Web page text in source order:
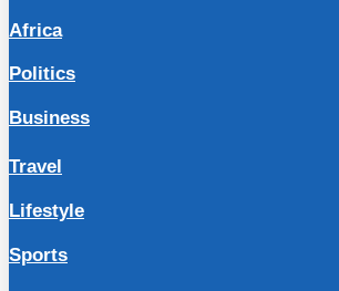
Africa
Politics
Business
Travel
Lifestyle
Sports